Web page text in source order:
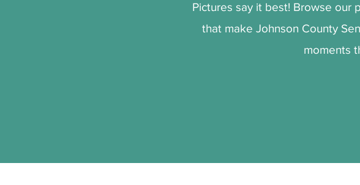
Pictures say it best! Browse our
that make Johnson County
moments